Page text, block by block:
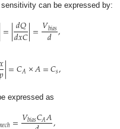
can be expressed by:
=|𝑑𝑄
𝑑𝑥𝐶|=𝑉𝑏𝑖𝑎𝑠
𝑑 ,
𝑥
𝑝|=𝐶𝐴×𝐴=𝐶𝑠,
expressed as
𝑉𝑏𝑖𝑎𝑠𝐶𝐴𝐴